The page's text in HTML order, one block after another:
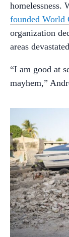
homelessness.
founded World
organization
areas
“I am good at
mayhem,”